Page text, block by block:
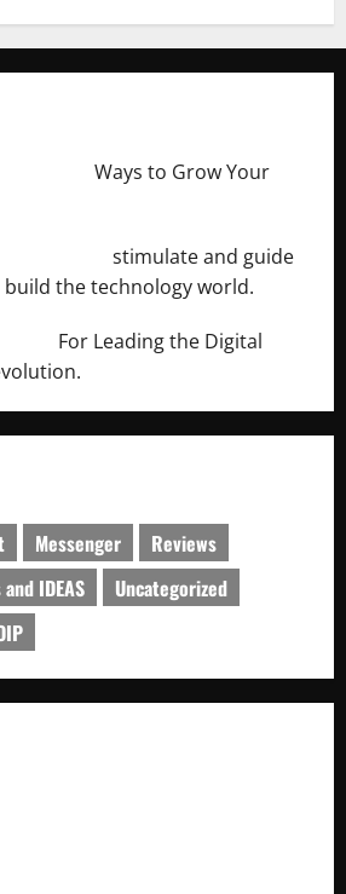
Ways to Grow Your
stimulate and guide
the technology world.
For Leading the Digital
Messenger
Reviews
IDEAS
Uncategorized